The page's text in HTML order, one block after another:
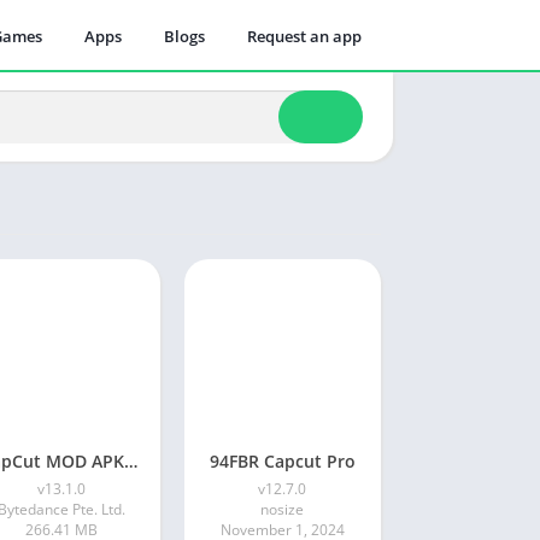
Apps Blogs Request an app
CapCut MOD APK Download V13.1.0 (Pro, Premium APK) | November 2024 latest
v13.1.0
Pte. Ltd.
266.41 MB
94FBR Capcut Pro
v12.7.0
nosize
November 1, 2024